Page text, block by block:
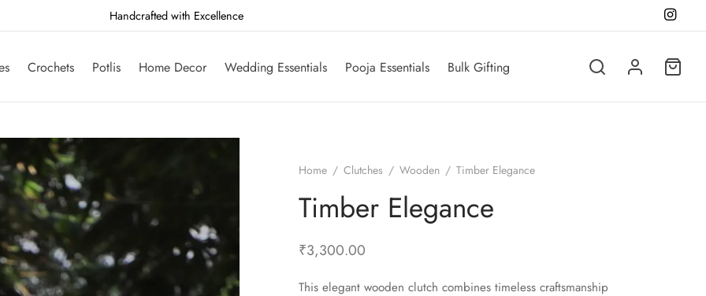
Handcrafted with Excellence
Crochets Potlis Home Decor Wedding Essentials Pooja Essentials Bulk Gifting
Home / Clutches / Wooden / Timber Elegance
Timber Elegance
₹3,300.00
This elegant wooden clutch combines timeless craftsmanship